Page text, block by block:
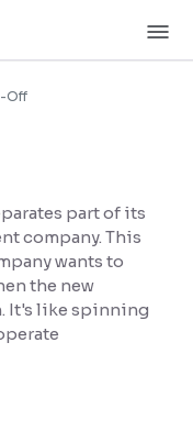
Off
part of its
company. This
wants to
the new
It's like spinning